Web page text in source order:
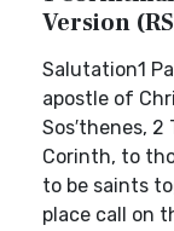
Version
Salutation1
apostle of
Sos′thenes,
Corinth, to
to be saints
place call on